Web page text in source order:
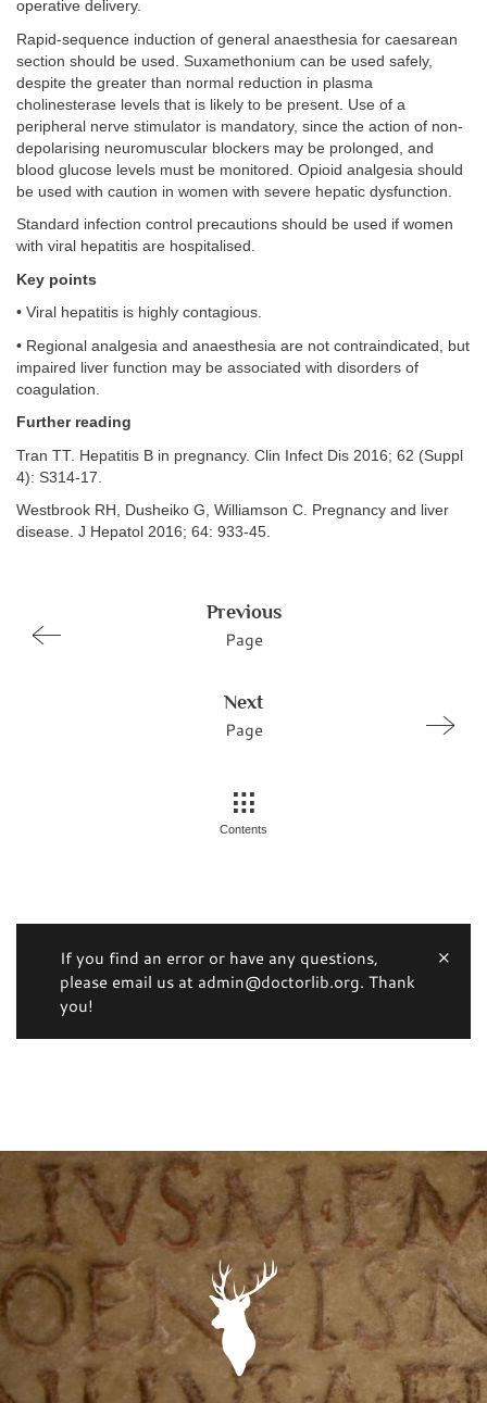
operative delivery.
Rapid-sequence induction of general anaesthesia for caesarean
section should be used. Suxamethonium can be used safely,
despite the greater than normal reduction in plasma
cholinesterase levels that is likely to be present. Use of a
peripheral nerve stimulator is mandatory, since the action of non-
depolarising neuromuscular blockers may be prolonged, and
blood glucose levels must be monitored. Opioid analgesia should
be used with caution in women with severe hepatic dysfunction.
Standard infection control precautions should be used if women
with viral hepatitis are hospitalised.
Key points
• Viral hepatitis is highly contagious.
• Regional analgesia and anaesthesia are not contraindicated, but
impaired liver function may be associated with disorders of
coagulation.
Further reading
Tran TT. Hepatitis B in pregnancy. Clin Infect Dis 2016; 62 (Suppl
4): S314-17.
Westbrook RH, Dusheiko G, Williamson C. Pregnancy and liver
disease. J Hepatol 2016; 64: 933-45.
Previous
Page
Next
Page
Contents
If you find an error or have any questions,
please email us at admin@doctorlib.org. Thank
you!